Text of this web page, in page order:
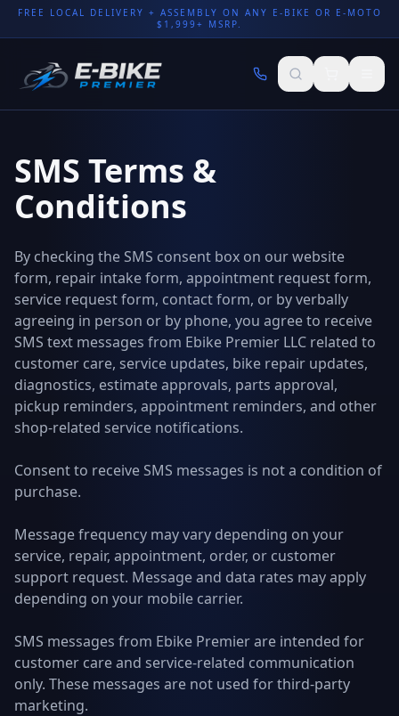
FREE LOCAL DELIVERY + ASSEMBLY ON ANY E-BIKE OR E-MOTO
$1,999+ MSRP.
SMS Terms &
Conditions
By checking the SMS consent box on our website
form, repair intake form, appointment request form,
service request form, contact form, or by verbally
agreeing in person or by phone, you agree to receive
SMS text messages from Ebike Premier LLC related to
customer care, service updates, bike repair updates,
diagnostics, estimate approvals, parts approval,
pickup reminders, appointment reminders, and other
shop-related service notifications.
Consent to receive SMS messages is not a condition of
purchase.
Message frequency may vary depending on your
service, repair, appointment, order, or customer
support request. Message and data rates may apply
depending on your mobile carrier.
SMS messages from Ebike Premier are intended for
customer care and service-related communication
only. These messages are not used for third-party
marketing.